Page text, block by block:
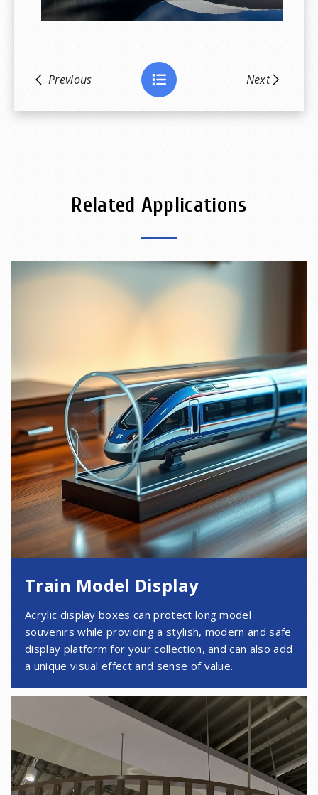
Previous Next
Related Applications
Train Model Display
Acrylic display boxes can protect long model
souvenirs while providing a stylish, modern and safe
display platform for your collection, and can also add
a unique visual effect and sense of value.